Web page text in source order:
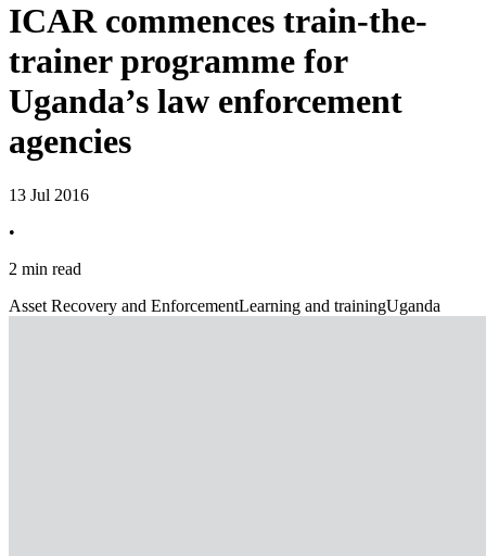
ICAR commences train-the-
trainer programme for
Uganda’s law enforcement
agencies
13 Jul 2016
•
2 min read
Asset Recovery and EnforcementLearning and trainingUganda